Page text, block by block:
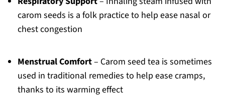
carom seeds is a folk practice to help ease nasal or
chest congestion
Menstrual Comfort– Carom seed tea is sometimes
used in traditional remedies to help ease cramps,
thanks to its warming effect